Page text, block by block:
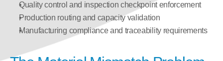
Quality control and inspection checkpoint enforcement
Production routing and capacity validation
Manufacturing compliance and traceability requirements